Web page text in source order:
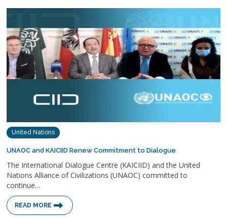
United Nations
UNAOC and KAICIID Renew Commitment to Dialogue
The International Dialogue Centre (KAICIID) and the United
Nations Alliance of Civilizations (UNAOC) committed to
continue…
READ MORE